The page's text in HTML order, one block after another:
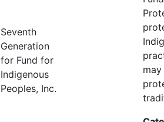
Seventh
Generation
for Fund for
Indigenous
Peoples, Inc.